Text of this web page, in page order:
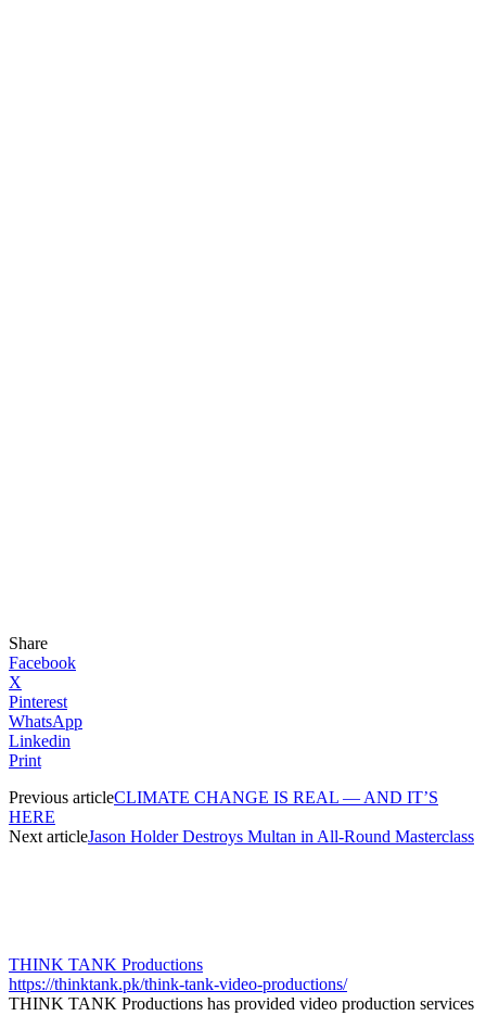
Share
Facebook
X
Pinterest
WhatsApp
Linkedin
Print
Previous articleCLIMATE CHANGE IS REAL — AND IT’S
HERE
Next articleJason Holder Destroys Multan in All-Round Masterclass
THINK TANK Productions
https://thinktank.pk/think-tank-video-productions/
THINK TANK Productions has provided video production services